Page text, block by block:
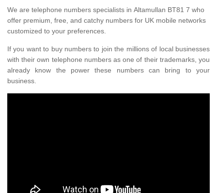
We are telephone numbers specialists in Altamullan BT81 7 who
offer premium, free, and catchy numbers for UK mobile networks
customized to your preferences.
If you want to buy numbers to join the millions of local businesses
with their own telephone numbers as one of their trademarks, you
already know the power these numbers can bring to your
business.